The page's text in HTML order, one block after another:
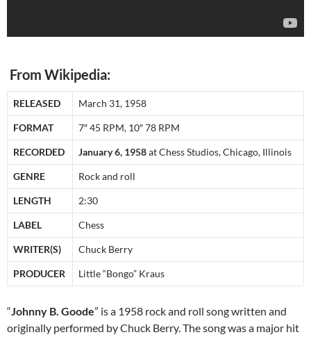
From Wikipedia:
RELEASED March 31, 1958
FORMAT 7″ 45 RPM, 10″ 78 RPM
RECORDED January 6, 1958at Chess Studios, Chicago, Illinois
GENRE Rock and roll
LENGTH 2:30
LABEL Chess
WRITER(S) Chuck Berry
PRODUCER Little “Bongo” Kraus
“Johnny B. Goode” is a 1958 rock and roll song written and
originally performed by Chuck Berry. The song was a major hit